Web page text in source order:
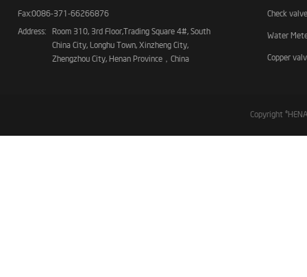
Fax:0086-371-66266876
Address:
Room 310, 3rd Floor,Trading Square 4#, South
China City, Longhu Town, Xinzheng City,
Zhengzhou City, Henan Province，China
Check valve
Water
Copper
Copyright